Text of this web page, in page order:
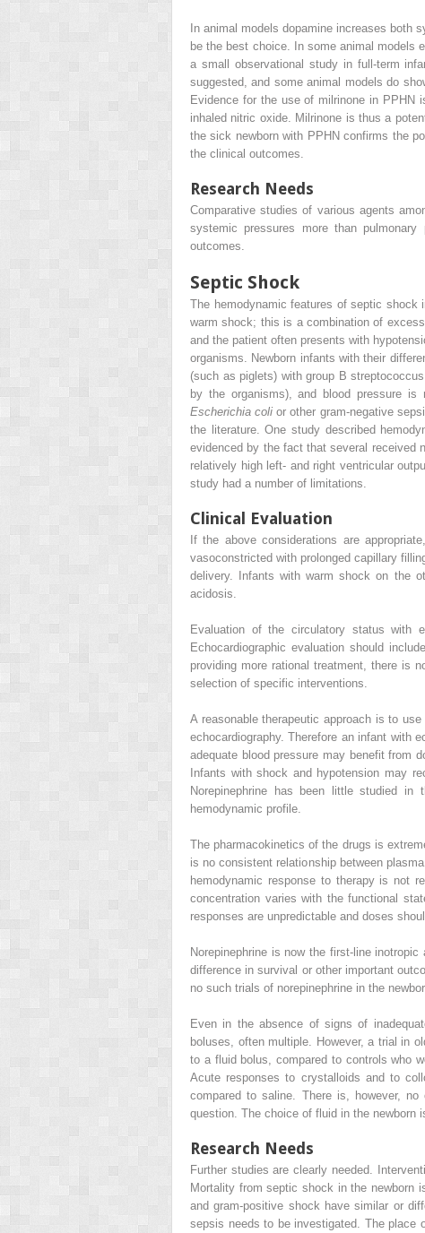
In animal models dopamine increases both
be the best choice. In some animal models
a small observational study in full-term
suggested, and some animal models do
Evidence for the use of milrinone in PPHN
inhaled nitric oxide. Milrinone is thus a
the sick newborn with PPHN confirms the
the clinical outcomes.
Research Needs
Comparative studies of various agents
systemic pressures more than
outcomes.
Septic Shock
The hemodynamic features of septic shock
warm shock; this is a combination of
and the patient often presents with
organisms. Newborn infants with their
(such as piglets) with group B
by the organisms), and blood pressure is
Escherichia colior other gram-negative
the literature. One study described
evidenced by the fact that several received
relatively high left- and right ventricular
study had a number of limitations.
Clinical Evaluation
If the above considerations are
vasoconstricted with prolonged capillary
delivery. Infants with warm shock on the
acidosis.
Evaluation of the circulatory status with
Echocardiographic evaluation should
providing more rational treatment, there is
selection of specific interventions.
A reasonable therapeutic approach is to
echocardiography. Therefore an infant with
adequate blood pressure may benefit from
Infants with shock and hypotension may
Norepinephrine has been little studied
hemodynamic profile.
The pharmacokinetics of the drugs is
is no consistent relationship between
hemodynamic response to therapy is not
concentration varies with the functional
responses are unpredictable and doses
Norepinephrine is now the first-line
difference in survival or other important
no such trials of norepinephrine in the
Even in the absence of signs of
boluses, often multiple. However, a trial in
to a fluid bolus, compared to controls who
Acute responses to crystalloids and to
compared to saline. There is, however,
question. The choice of fluid in the newborn
Research Needs
Further studies are clearly needed.
Mortality from septic shock in the newborn
and gram-positive shock have similar or
sepsis needs to be investigated. The place